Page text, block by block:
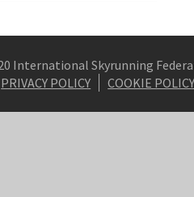
International Skyrunning
PRIVACY POLICY COOKIE POLICY